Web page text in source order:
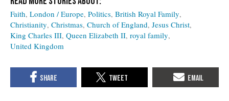
Faith London / Europe Politics British Royal Family
Christianity Christmas Church of England Jesus Christ
King Charles III Queen Elizabeth II royal family
United Kingdom